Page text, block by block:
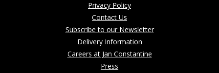
Privacy Policy
Contact Us
Subscribe to our Newsletter
Delivery Information
Careers at Jan Constantine
Press